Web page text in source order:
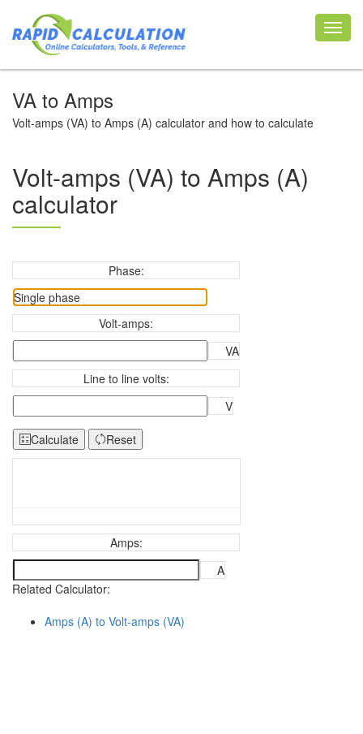
VA to Amps
Volt-amps (VA) to Amps (A) calculator and how to calculate
Volt-amps (VA) to Amps (A)
calculator
Phase:
Volt-amps:
VA
Line to line volts:
V
Calculate Reset
Amps:
A
Related Calculator:
Amps (A) to Volt-amps (VA)